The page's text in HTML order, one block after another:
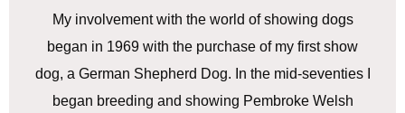
My involvement with the world of showing dogs
began in 1969 with the purchase of my first show
dog, a German Shepherd Dog. In the mid-seventies I
began breeding and showing Pembroke Welsh